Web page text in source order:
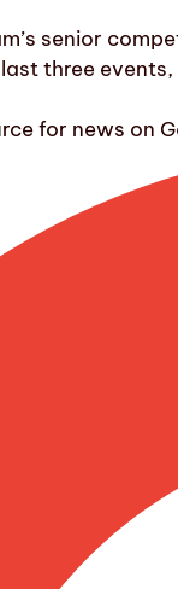
senior
three
for news on